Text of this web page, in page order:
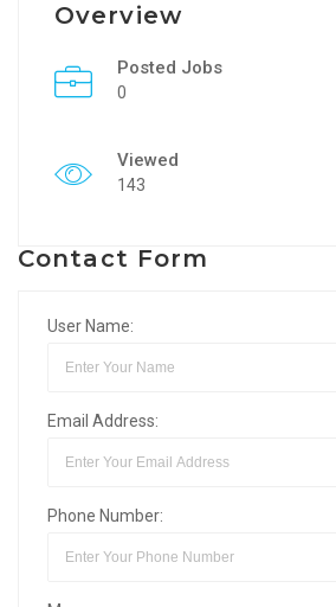
Overview
Posted Jobs
0
Viewed
143
Contact Form
User Name:
Email Address:
Phone Number: